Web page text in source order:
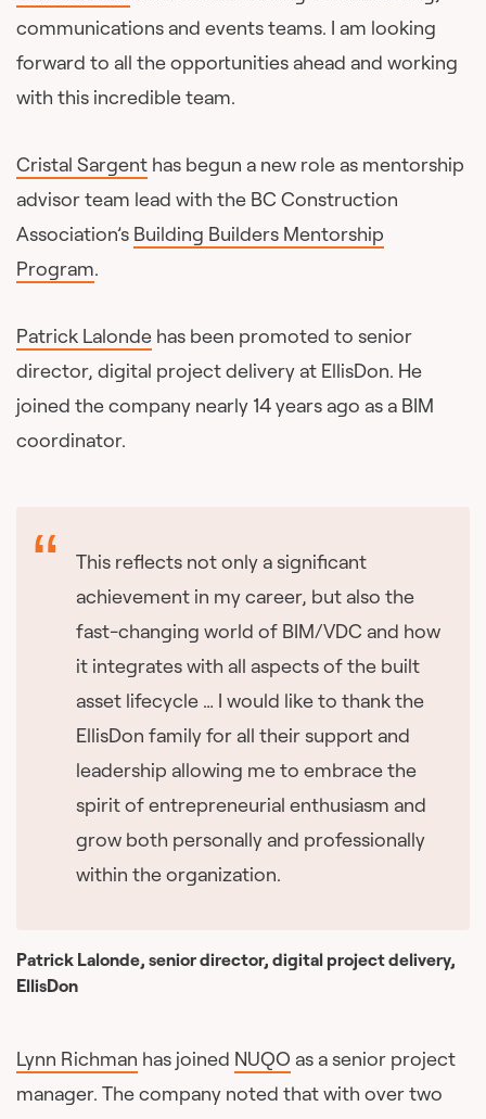
communications and events teams. I am looking
forward to all the opportunities ahead and working
with this incredible team.
Cristal Sargent has begun a new role as mentorship
advisor team lead with the BC Construction
Association’s Building Builders Mentorship
Program.
Patrick Lalonde has been promoted to senior
director, digital project delivery at EllisDon. He
joined the company nearly 14 years ago as a BIM
coordinator.
This reflects not only a significant
achievement in my career, but also the
fast-changing world of BIM/VDC and how
it integrates with all aspects of the built
asset lifecycle … I would like to thank the
EllisDon family for all their support and
leadership allowing me to embrace the
spirit of entrepreneurial enthusiasm and
grow both personally and professionally
within the organization.
Patrick Lalonde, senior director, digital project delivery,
EllisDon
Lynn Richman has joined NUQO as a senior project
manager. The company noted that with over two